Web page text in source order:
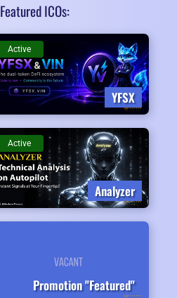
Featured ICOs:
YFSX
Active
Analyzer
Active
Promotion "Featured"